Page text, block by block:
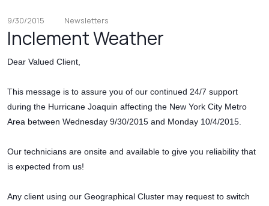
9/30/2015 Newsletters
Inclement Weather
Dear Valued Client,
This message is to assure you of our continued 24/7 support
during the Hurricane Joaquin affecting the New York City Metro
Area between Wednesday 9/30/2015 and Monday 10/4/2015.
Our technicians are onsite and available to give you reliability that
is expected from us!
Any client using our Geographical Cluster may request to switch